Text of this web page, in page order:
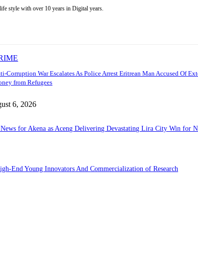
style with over 10 years in Digital years.
Corruption War Escalates As Police Arrest Eritrean Man Accused Of
from Refugees
6, 2026
for Akena as Aceng Delivering Devastating Lira City Win for
End Young Innovators And Commercialization of Research